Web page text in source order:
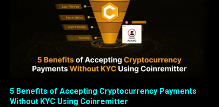
5 Benefits of Accepting Cryptocurrency Payments
Without KYC Using Coinremitter